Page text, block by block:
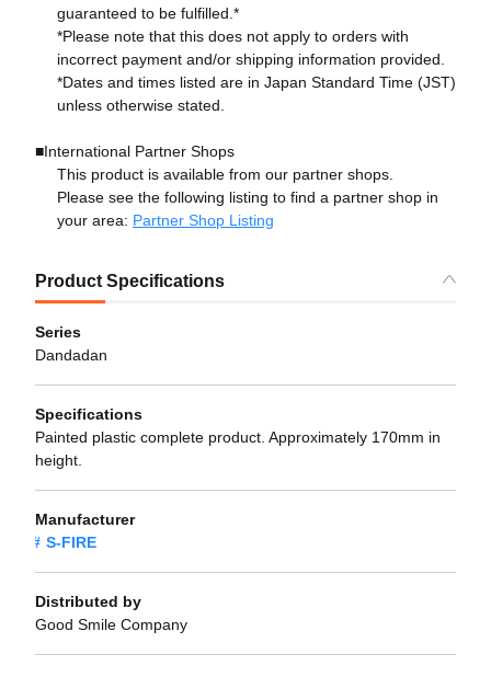
guaranteed to be fulfilled.*
*Please note that this does not apply to orders with
incorrect payment and/or shipping information provided.
*Dates and times listed are in Japan Standard Time (JST)
unless otherwise stated.
■International Partner Shops
This product is available from our partner shops.
Please see the following listing to find a partner shop in
your area: Partner Shop Listing
Product Specifications
Series
Dandadan
Specifications
Painted plastic complete product. Approximately 170mm in
height.
Manufacturer
S-FIRE
Distributed by
Good Smile Company